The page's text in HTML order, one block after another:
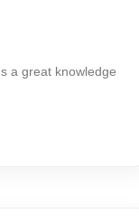
a great knowledge